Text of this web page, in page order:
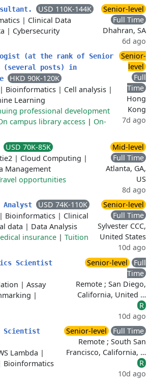
USD 110K-144K
| Clinical Data
| Cybersecurity
Senior-level
Full Time
Dhahran, SA
6d ago
(at the rank of Senior
(several posts) in
HKD 90K-120K
| Bioinformatics | Cell analysis |
Learning
professional development
campus library access | On-
Senior-
level
Full
Time
Hong
Kong
7d ago
USD 70K-85K
| Cloud Computing |
Management
opportunities
Mid-level
Full Time
Atlanta, GA,
US
8d ago
USD 74K-110K
| Bioinformatics | Clinical
data | Data Analysis
insurance | Tuition
Senior-level
Full Time
Sylvester CCC,
United States
10d ago
Scientist
| Assay
|
Senior-level
Full
Time
Remote ; San Diego,
California, United …
R
10d ago
Scientist
Lambda |
Bioinformatics
Senior-level
Full Time
Remote ; South San
Francisco, California, …
R
10d ago